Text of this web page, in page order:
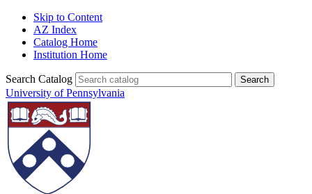
Skip to Content
AZ Index
Catalog Home
Institution Home
Search Catalog
University of Pennsylvania